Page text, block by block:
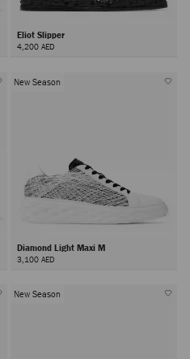
Eliot Slipper
4,200 AED
New Season
Diamond Light Maxi M
3,100 AED
New Season